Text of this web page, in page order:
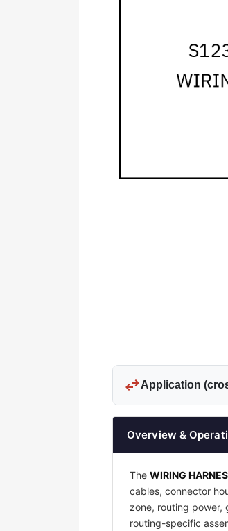
swap_horizApplication
Overview &
The WIRING
cables, connector
zone, routing power,
routing-specific